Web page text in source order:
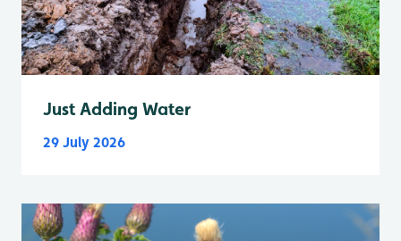
Just Adding Water
29 July 2026